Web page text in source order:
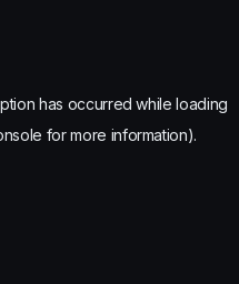
has occurred while loading
for more information).